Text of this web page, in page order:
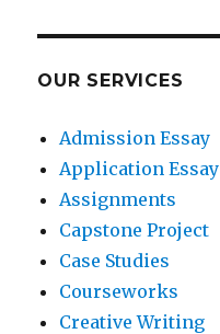
OUR SERVICES
Admission Essay
Application Essay
Assignments
Capstone Project
Case Studies
Courseworks
Creative Writing